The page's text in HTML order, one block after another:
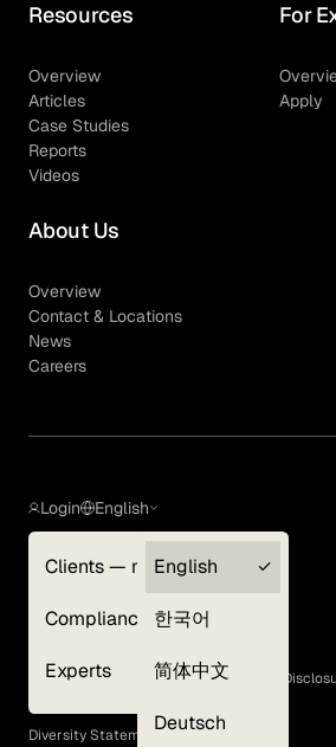
Resources
Overview
Articles
Case Studies
Reports
Videos
For
Apply
About Us
Overview
Contact & Locations
News
Careers
Login
Clients — myGLG
Compliance
Experts
English
English
한국어
简体中文
Deutsch
Terms of Use
GLG Corporate Policies and Statutory
EEO Policy
Diversity Statement